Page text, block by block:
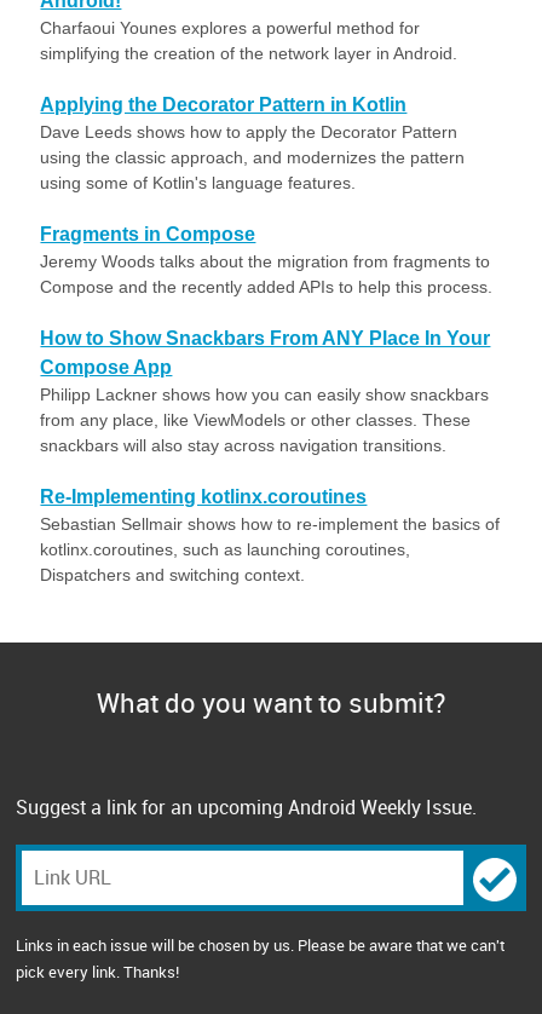
Charfaoui Younes explores a powerful method for
simplifying the creation of the network layer in Android.
Applying the Decorator Pattern in Kotlin
Dave Leeds shows how to apply the Decorator Pattern
using the classic approach, and modernizes the pattern
using some of Kotlin's language features.
Fragments in Compose
Jeremy Woods talks about the migration from fragments to
Compose and the recently added APIs to help this process.
How to Show Snackbars From ANY Place In Your
Compose App
Philipp Lackner shows how you can easily show snackbars
from any place, like ViewModels or other classes. These
snackbars will also stay across navigation transitions.
Re-Implementing kotlinx.coroutines
Sebastian Sellmair shows how to re-implement the basics of
kotlinx.coroutines, such as launching coroutines,
Dispatchers and switching context.
What do you want to submit?
Suggest a link for an upcoming Android Weekly Issue.
Links in each issue will be chosen by us. Please be aware that we can't
pick every link. Thanks!